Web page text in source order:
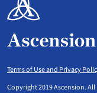
Terms of Use and Privacy
Copyright 2019 Ascension.